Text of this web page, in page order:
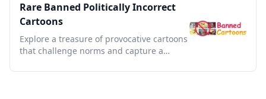
Rare Banned Politically Incorrect
Cartoons
Explore a treasure of provocative cartoons
that challenge norms and capture a